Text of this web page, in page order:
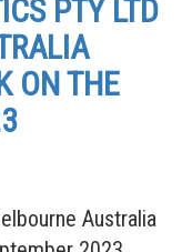
PTY LTD
ON THE
Australia